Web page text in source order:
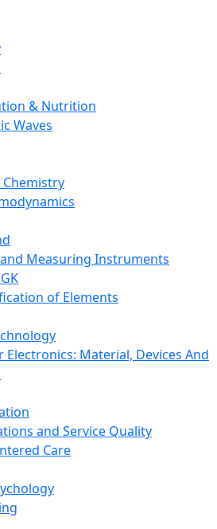
& Nutrition
Waves
Measuring Instruments
of Elements
Material, Devices And
and Service Quality
Care